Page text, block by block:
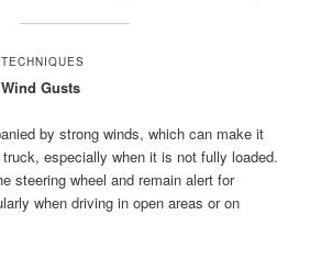
Gusts
by strong winds, which can make it
especially when it is not fully loaded.
steering wheel and remain alert for
when driving in open areas or on